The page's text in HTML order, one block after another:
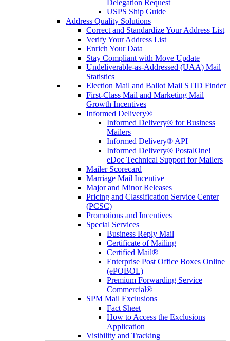
Delegation Request
USPS Ship Guide
Address Quality Solutions
Correct and Standardize Your Address List
Verify Your Address List
Enrich Your Data
Stay Compliant with Move Update
Undeliverable-as-Addressed (UAA) Mail
Statistics
Election Mail and Ballot Mail STID Finder
First-Class Mail and Marketing Mail
Growth Incentives
Informed Delivery®
Informed Delivery® for Business
Mailers
Informed Delivery® API
Informed Delivery® PostalOne!
eDoc Technical Support for Mailers
Mailer Scorecard
Marriage Mail Incentive
Major and Minor Releases
Pricing and Classification Service Center
(PCSC)
Promotions and Incentives
Special Services
Business Reply Mail
Certificate of Mailing
Certified Mail®
Enterprise Post Office Boxes Online
(ePOBOL)
Premium Forwarding Service
Commercial®
SPM Mail Exclusions
Fact Sheet
How to Access the Exclusions
Application
Visibility and Tracking